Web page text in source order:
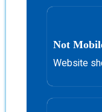
Not
Website